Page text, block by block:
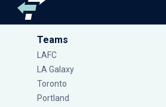
Teams
LAFC
LA Galaxy
Toronto
Portland